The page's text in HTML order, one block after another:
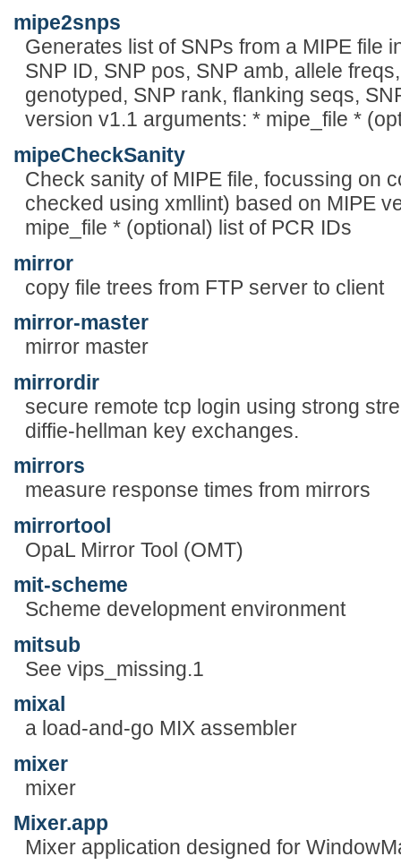
mipe2snps
Generates list of SNPs from a MIPE file
SNP ID, SNP pos, SNP amb, allele
genotyped, SNP rank, flanking seqs,
version v1.1 arguments: * mipe_file *
mipeCheckSanity
Check sanity of MIPE file, focussing on
checked using xmllint) based on MIPE
mipe_file * (optional) list of PCR IDs
mirror
copy file trees from FTP server to client
mirror-master
mirror master
mirrordir
secure remote tcp login using strong
diffie-hellman key exchanges.
mirrors
measure response times from mirrors
mirrortool
OpaL Mirror Tool (OMT)
mit-scheme
Scheme development environment
mitsub
See vips_missing.1
mixal
a load-and-go MIX assembler
mixer
mixer
Mixer.app
Mixer application designed for